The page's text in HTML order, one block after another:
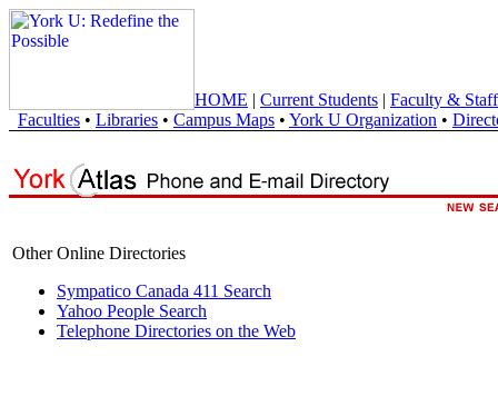
HOME | Current Students | Faculty & Staff
Faculties • Libraries • Campus Maps • York U Organization •
Other Online Directories
Sympatico Canada 411 Search
Yahoo People Search
Telephone Directories on the Web